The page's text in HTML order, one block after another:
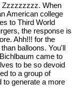
Zzzzzzzzz. When
American college
to Third World
the response is
Ahh!!! for the
balloons. You'll
came to
to be so devoid
to a group of
to generate a more